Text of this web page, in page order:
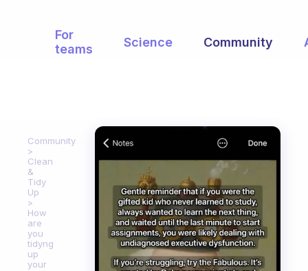
For
teams
Science Community
Community
Clean
&
Tidy
Up
How
are
you
tidyng
up
your